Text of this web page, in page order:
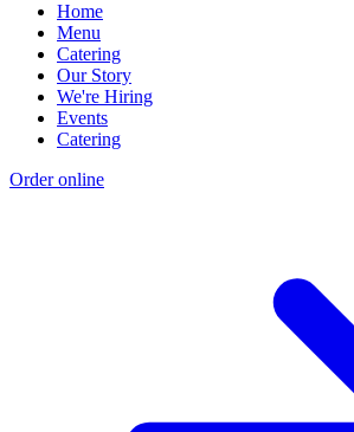
Home
Menu
Catering
Our Story
We're Hiring
Events
Catering
Order online